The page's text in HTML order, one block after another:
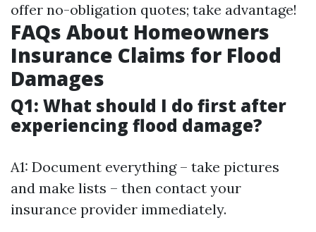
offer no-obligation quotes; take advantage!
FAQs About Homeowners
Insurance Claims for Flood
Damages
Q1: What should I do first after
experiencing flood damage?
A1: Document everything – take pictures
and make lists – then contact your
insurance provider immediately.